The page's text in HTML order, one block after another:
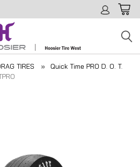
TIRES
Quick Time PRO D. O. T.